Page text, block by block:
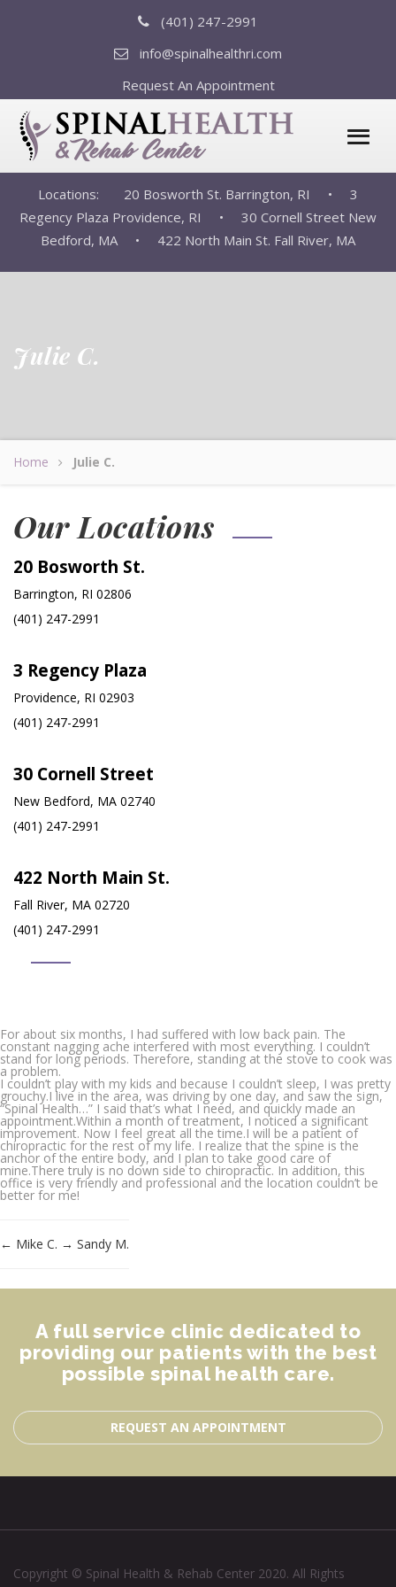
(401) 247-2991
info@spinalhealthri.com
Request An Appointment
Locations: 20 Bosworth St. Barrington, RI •
3
Regency Plaza Providence, RI •
30 Cornell Street New
Bedford, MA •
422 North Main St. Fall River, MA
Julie C.
Home Julie C.
Our Locations
20 Bosworth St.
Barrington, RI 02806
(401) 247-2991
3 Regency Plaza
Providence, RI 02903
(401) 247-2991
30 Cornell Street
New Bedford, MA 02740
(401) 247-2991
422 North Main St.
Fall River, MA 02720
(401) 247-2991
For about six months, I had suffered with low back pain. The
constant nagging ache interfered with most everything. I couldn’t
stand for long periods. Therefore, standing at the stove to cook was
a problem.
I couldn’t play with my kids and because I couldn’t sleep, I was pretty
grouchy.I live in the area, was driving by one day, and saw the sign,
“Spinal Health…” I said that’s what I need, and quickly made an
appointment.Within a month of treatment, I noticed a significant
improvement. Now I feel great all the time.I will be a patient of
chiropractic for the rest of my life. I realize that the spine is the
anchor of the entire body, and I plan to take good care of
mine.There truly is no down side to chiropractic. In addition, this
office is very friendly and professional and the location couldn’t be
better for me!
← Mike C. → Sandy M.
A full service clinic dedicated to
providing our patients with the best
possible spinal health care.
REQUEST AN APPOINTMENT
Copyright © Spinal Health & Rehab Center 2020. All Rights